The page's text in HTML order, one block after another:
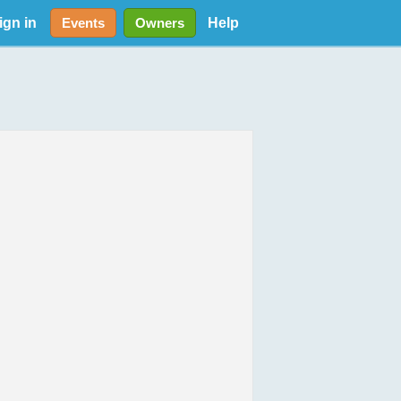
in Events Owners Help